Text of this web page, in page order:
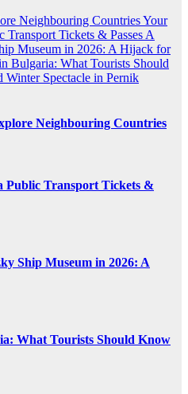
Neighbouring CountriesYour
Tickets & Passes A
Museum in 2026: A Hijack for
Bulgaria: What Tourists Should
Winter Spectacle in Pernik
Neighbouring Countries
Public Transport Tickets &
Ship Museum in 2026: A
What Tourists Should Know